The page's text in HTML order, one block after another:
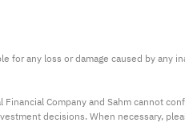
any loss or damage caused by any
Company and Sahm cannot
decisions. When necessary,